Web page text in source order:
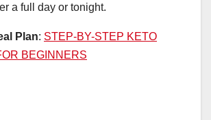
a full day or tonight.
Plan: STEP-BY-STEP KETO
BEGINNERS